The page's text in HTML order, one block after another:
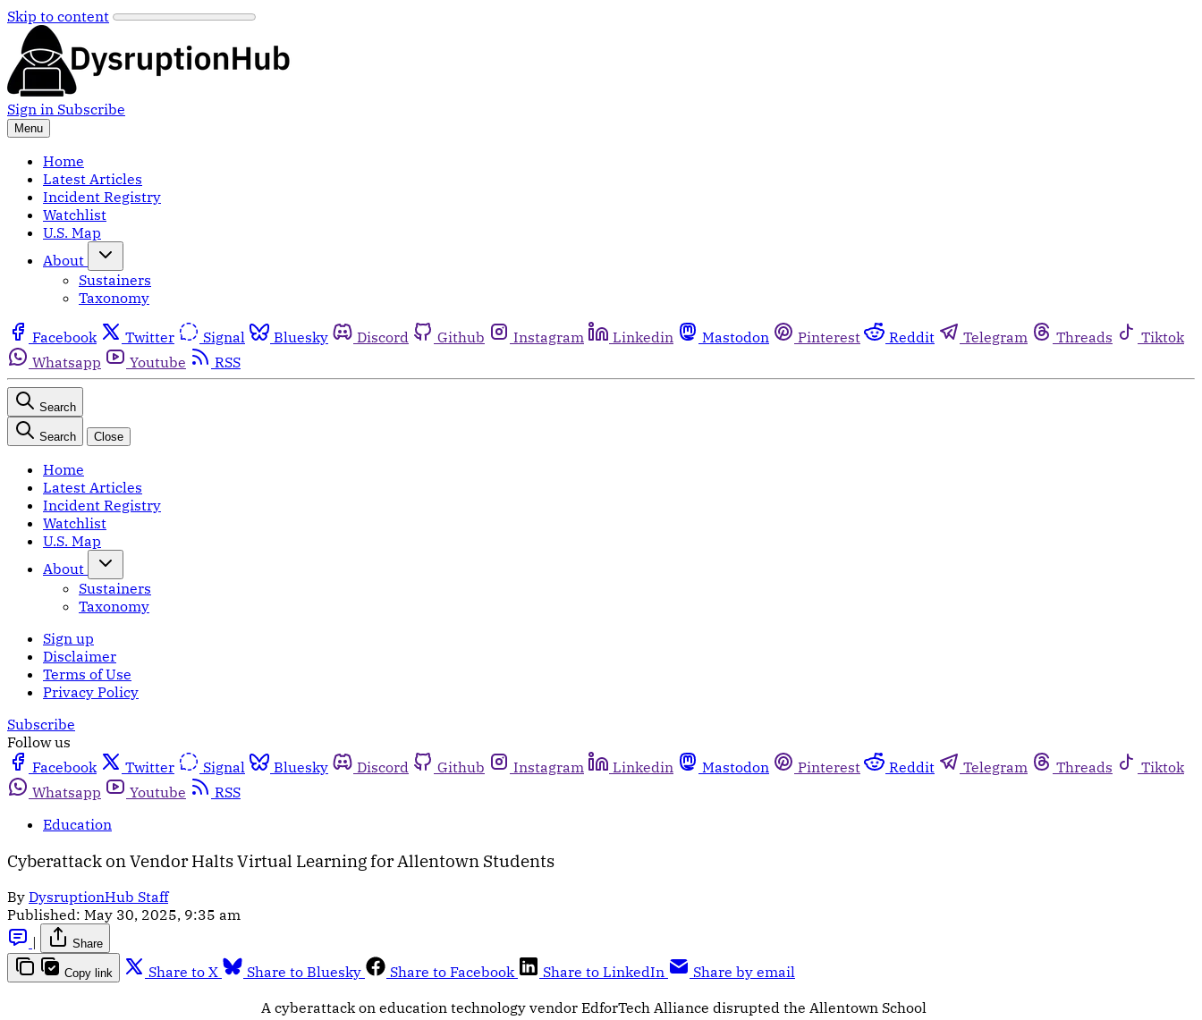
Skip to content
Sign in Subscribe
Menu
Home
Latest Articles
Incident Registry
Watchlist
U.S. Map
About
Sustainers
Taxonomy
Facebook Twitter Signal Bluesky Discord Github Instagram Linkedin Mastodon Pinterest Reddit Telegram Threads
Tiktok
Whatsapp
Youtube RSS
Search
Search Close
Home
Latest Articles
Incident Registry
Watchlist
U.S. Map
About
Sustainers
Taxonomy
Sign up
Disclaimer
Terms of Use
Privacy Policy
Subscribe
Follow us
Facebook
Twitter Signal Bluesky Discord Github Instagram Linkedin Mastodon Pinterest Reddit Telegram Threads
Tiktok
Whatsapp
Youtube
RSS
Education
Cyberattack on Vendor Halts Virtual Learning for Allentown Students
By DysruptionHub Staff
Published: May 30, 2025, 9:35 am
|
Share
Copy link Share to X Share to Bluesky Share to Facebook Share to LinkedIn
Share by email
A cyberattack on education technology vendor EdforTech Alliance disrupted the Allentown School